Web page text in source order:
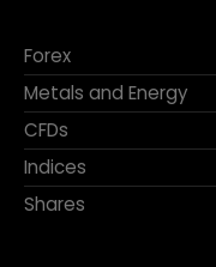
Indices
Shares